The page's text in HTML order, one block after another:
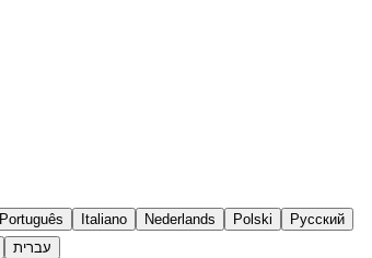
Português Italiano Nederlands Polski
Русский
עברית